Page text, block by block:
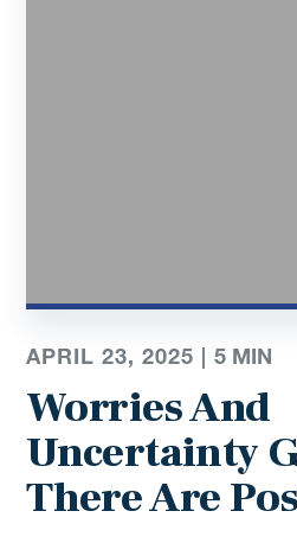
APRIL 23, 2025 |5 MIN
Worries And
Uncertainty
There Are